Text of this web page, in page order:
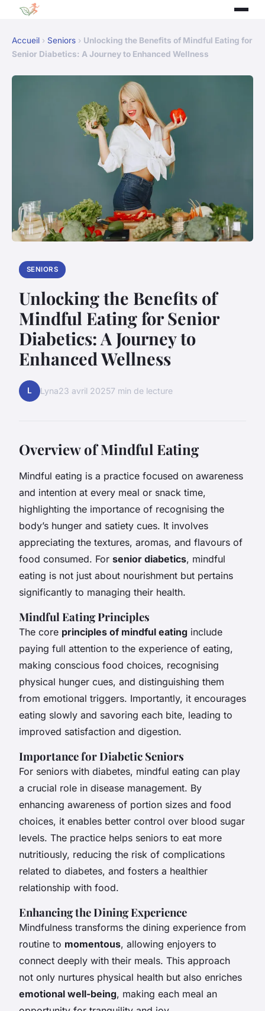
Accueil › Seniors › Unlocking the Benefits of Mindful Eating for
Senior Diabetics: A Journey to Enhanced Wellness
SENIORS
Unlocking the Benefits of
Mindful Eating for Senior
Diabetics: A Journey to
Enhanced Wellness
L Lyna23 avril 20257 min de lecture
Overview of Mindful Eating
Mindful eating is a practice focused on awareness
and intention at every meal or snack time,
highlighting the importance of recognising the
body’s hunger and satiety cues. It involves
appreciating the textures, aromas, and flavours of
food consumed. For senior diabetics, mindful
eating is not just about nourishment but pertains
significantly to managing their health.
Mindful Eating Principles
The core principles of mindful eating include
paying full attention to the experience of eating,
making conscious food choices, recognising
physical hunger cues, and distinguishing them
from emotional triggers. Importantly, it encourages
eating slowly and savoring each bite, leading to
improved satisfaction and digestion.
Importance for Diabetic Seniors
For seniors with diabetes, mindful eating can play
a crucial role in disease management. By
enhancing awareness of portion sizes and food
choices, it enables better control over blood sugar
levels. The practice helps seniors to eat more
nutritiously, reducing the risk of complications
related to diabetes, and fosters a healthier
relationship with food.
Enhancing the Dining Experience
Mindfulness transforms the dining experience from
routine to momentous, allowing enjoyers to
connect deeply with their meals. This approach
not only nurtures physical health but also enriches
emotional well-being, making each meal an